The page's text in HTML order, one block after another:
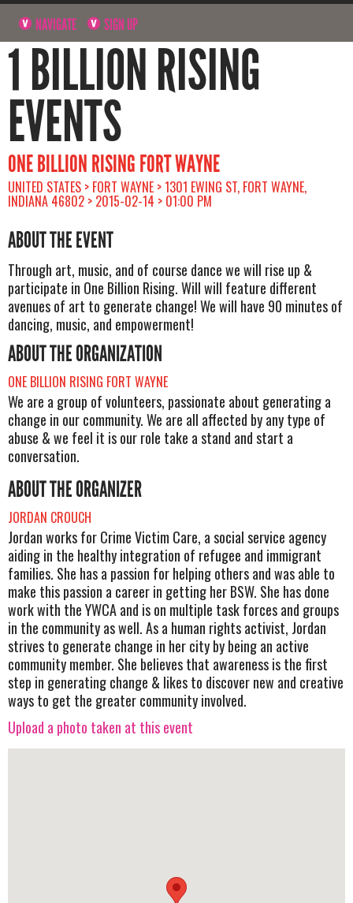
NAVIGATE SIGN UP
1 BILLION RISING
EVENTS
ONE BILLION RISING FORT WAYNE
UNITED STATES > FORT WAYNE > 1301 EWING ST, FORT WAYNE,
INDIANA 46802 > 2015-02-14 > 01:00 PM
ABOUT THE EVENT
Through art, music, and of course dance we will rise up &
participate in One Billion Rising. Will will feature different
avenues of art to generate change! We will have 90 minutes of
dancing, music, and empowerment!
ABOUT THE ORGANIZATION
ONE BILLION RISING FORT WAYNE
We are a group of volunteers, passionate about generating a
change in our community. We are all affected by any type of
abuse & we feel it is our role take a stand and start a
conversation.
ABOUT THE ORGANIZER
JORDAN CROUCH
Jordan works for Crime Victim Care, a social service agency
aiding in the healthy integration of refugee and immigrant
families. She has a passion for helping others and was able to
make this passion a career in getting her BSW. She has done
work with the YWCA and is on multiple task forces and groups
in the community as well. As a human rights activist, Jordan
strives to generate change in her city by being an active
community member. She believes that awareness is the first
step in generating change & likes to discover new and creative
ways to get the greater community involved.
Upload a photo taken at this event